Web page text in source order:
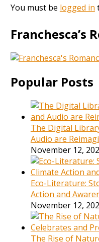
You must be logged in
Franchesca’s
Popular Posts
The Digital
Audio are
November 12,
Eco-Literature:
Action and
November 12,
The Rise of